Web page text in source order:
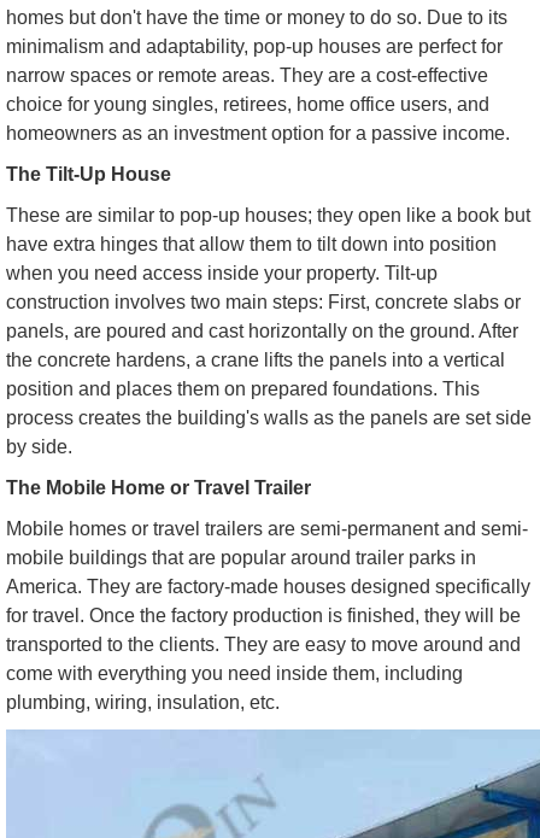
homes but don't have the time or money to do so. Due to its
minimalism and adaptability, pop-up houses are perfect for
narrow spaces or remote areas. They are a cost-effective
choice for young singles, retirees, home office users, and
homeowners as an investment option for a passive income.
The Tilt-Up House
These are similar to pop-up houses; they open like a book but
have extra hinges that allow them to tilt down into position
when you need access inside your property. Tilt-up
construction involves two main steps: First, concrete slabs or
panels, are poured and cast horizontally on the ground. After
the concrete hardens, a crane lifts the panels into a vertical
position and places them on prepared foundations. This
process creates the building's walls as the panels are set side
by side.
The Mobile Home or Travel Trailer
Mobile homes or travel trailers are semi-permanent and semi-
mobile buildings that are popular around trailer parks in
America. They are factory-made houses designed specifically
for travel. Once the factory production is finished, they will be
transported to the clients. They are easy to move around and
come with everything you need inside them, including
plumbing, wiring, insulation, etc.